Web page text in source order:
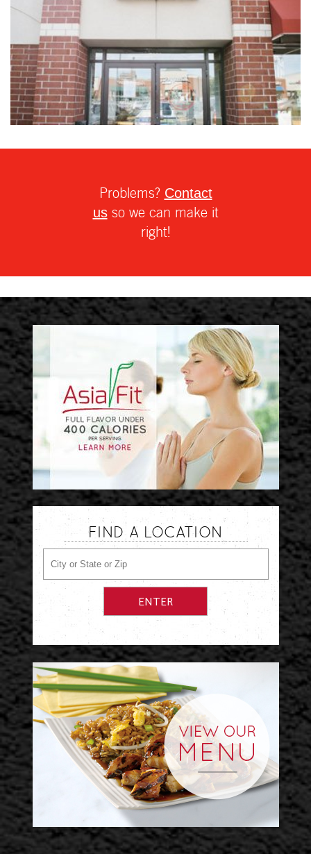
Problems? Contact
usso we can make it
right!
FIND A LOCATION